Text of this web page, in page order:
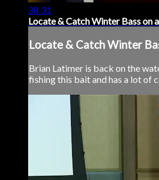
38:31
Locate & Catch Winter Bass on
Locate & Catch Winter
Brian Latimer is back on the
fishing this bait and has a lot of